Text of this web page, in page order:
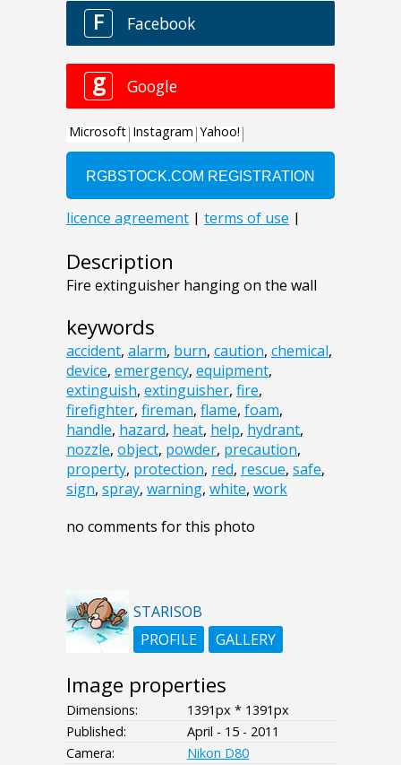
Description
Fire extinguisher hanging on the wall
keywords
accident, alarm, burn, caution, chemical,
device, emergency, equipment,
extinguish, extinguisher, fire,
firefighter, fireman, flame, foam,
handle, hazard, heat, help, hydrant,
nozzle, object, powder, precaution,
property, protection, red, rescue, safe,
sign, spray, warning, white, work
no comments for this photo
STARISOB
PROFILE
GALLERY
Image properties
Dimensions:
1391px * 1391px
Published:
April - 15 - 2011
Camera:
Nikon D80